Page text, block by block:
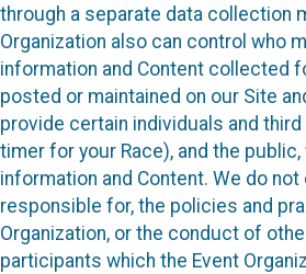
through a separate data collection
Organization also can control who
information and Content collected
posted or maintained on our Site
provide certain individuals and
timer for your Race), and the
information and Content. We do
responsible for, the policies and
Organization, or the conduct of
participants which the Event